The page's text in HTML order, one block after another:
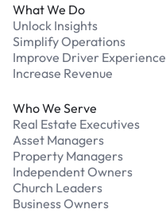
What We Do
Unlock Insights
Simplify Operations
Improve Driver Experience
Increase Revenue
Who We Serve
Real Estate Executives
Asset Managers
Property Managers
Independent Owners
Church Leaders
Business Owners